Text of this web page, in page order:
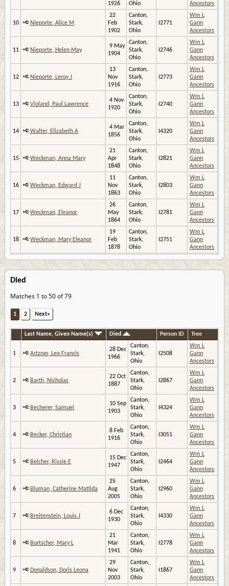
1926
Ohio
Ancestors
10 Nieporte, Alice M
22
Feb
1902
Canton,
Stark,
Ohio
I2771
Wm L
Gann
Ancestors
11 Nieporte, Helen May
9 May
1904
Canton,
Stark,
Ohio
I2746
Wm L
Gann
Ancestors
12 Nieporte, Leroy J
13
Nov
1916
Canton,
Stark,
Ohio
I2773
Wm L
Gann
Ancestors
13 Violand, Paul Lawrence
4 Nov
1920
Canton,
Stark,
Ohio
I2740
Wm L
Gann
Ancestors
14 Walter, Elizabeth A
4 Mar
1856
Canton,
Stark,
Ohio
I4320
Wm L
Gann
Ancestors
15 Weckman, Anna Mary
21
Apr
1848
Canton,
Stark,
Ohio
I2821
Wm L
Gann
Ancestors
16 Weckman, Edward J
11
Nov
1863
Canton,
Stark,
Ohio
I2803
Wm L
Gann
Ancestors
17 Weckman, Eleanor
26
May
1864
Canton,
Stark,
Ohio
I2781
Wm L
Gann
Ancestors
18 Weckman, Mary Eleanor
19
Feb
1878
Canton,
Stark,
Ohio
I2751
Wm L
Gann
Ancestors
Died
Matches 1 to 50 of 79
1 2 Next»
Last Name, Given Name(s) Died Person ID Tree
1 Artzner, Leo Francis
28 Dec
1966
Canton,
Stark,
Ohio
I2508
Wm L
Gann
Ancestors
2 Barth, Nicholas
22 Oct
1887
Canton,
Stark,
Ohio
I2867
Wm L
Gann
Ancestors
3 Becherer, Samuel
10 Sep
1903
Canton,
Stark,
Ohio
I4324
Wm L
Gann
Ancestors
4 Becker, Christian
8 Feb
1916
Canton,
Stark,
Ohio
I3051
Wm L
Gann
Ancestors
5 Belcher, Rissie E
15 Dec
1947
Canton,
Stark,
Ohio
I2464
Wm L
Gann
Ancestors
6 Bluman, Catherine Matilda
25
Aug
2005
Canton,
Stark,
Ohio
I2960
Wm L
Gann
Ancestors
7 Breitenstein, Louis J
6 Dec
1930
Canton,
Stark,
Ohio
I4330
Wm L
Gann
Ancestors
8 Burtscher, Mary L
21
Mar
1941
Canton,
Stark,
Ohio
I2778
Wm L
Gann
Ancestors
9 Donaldson, Doris Leona
29
Nov
2003
Canton,
Stark,
Ohio
I1867
Wm L
Gann
Ancestors